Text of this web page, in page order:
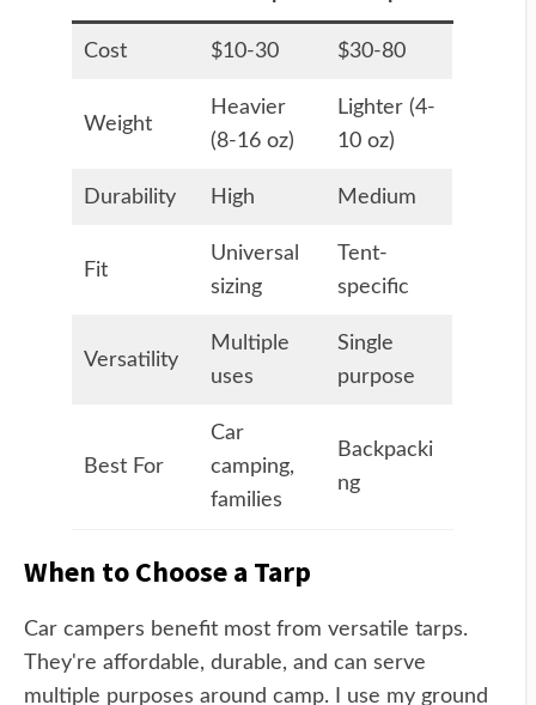
Cost $10-30 $30-80
Weight
Heavier
(8-16 oz)
Lighter (4-
10 oz)
Durability High Medium
Fit
Universal
sizing
Tent-
specific
Versatility
Multiple
uses
Single
purpose
Best For
Car
camping,
families
Backpacki
ng
When to Choose a Tarp
Car campers benefit most from versatile tarps.
They're affordable, durable, and can serve
multiple purposes around camp. I use my ground